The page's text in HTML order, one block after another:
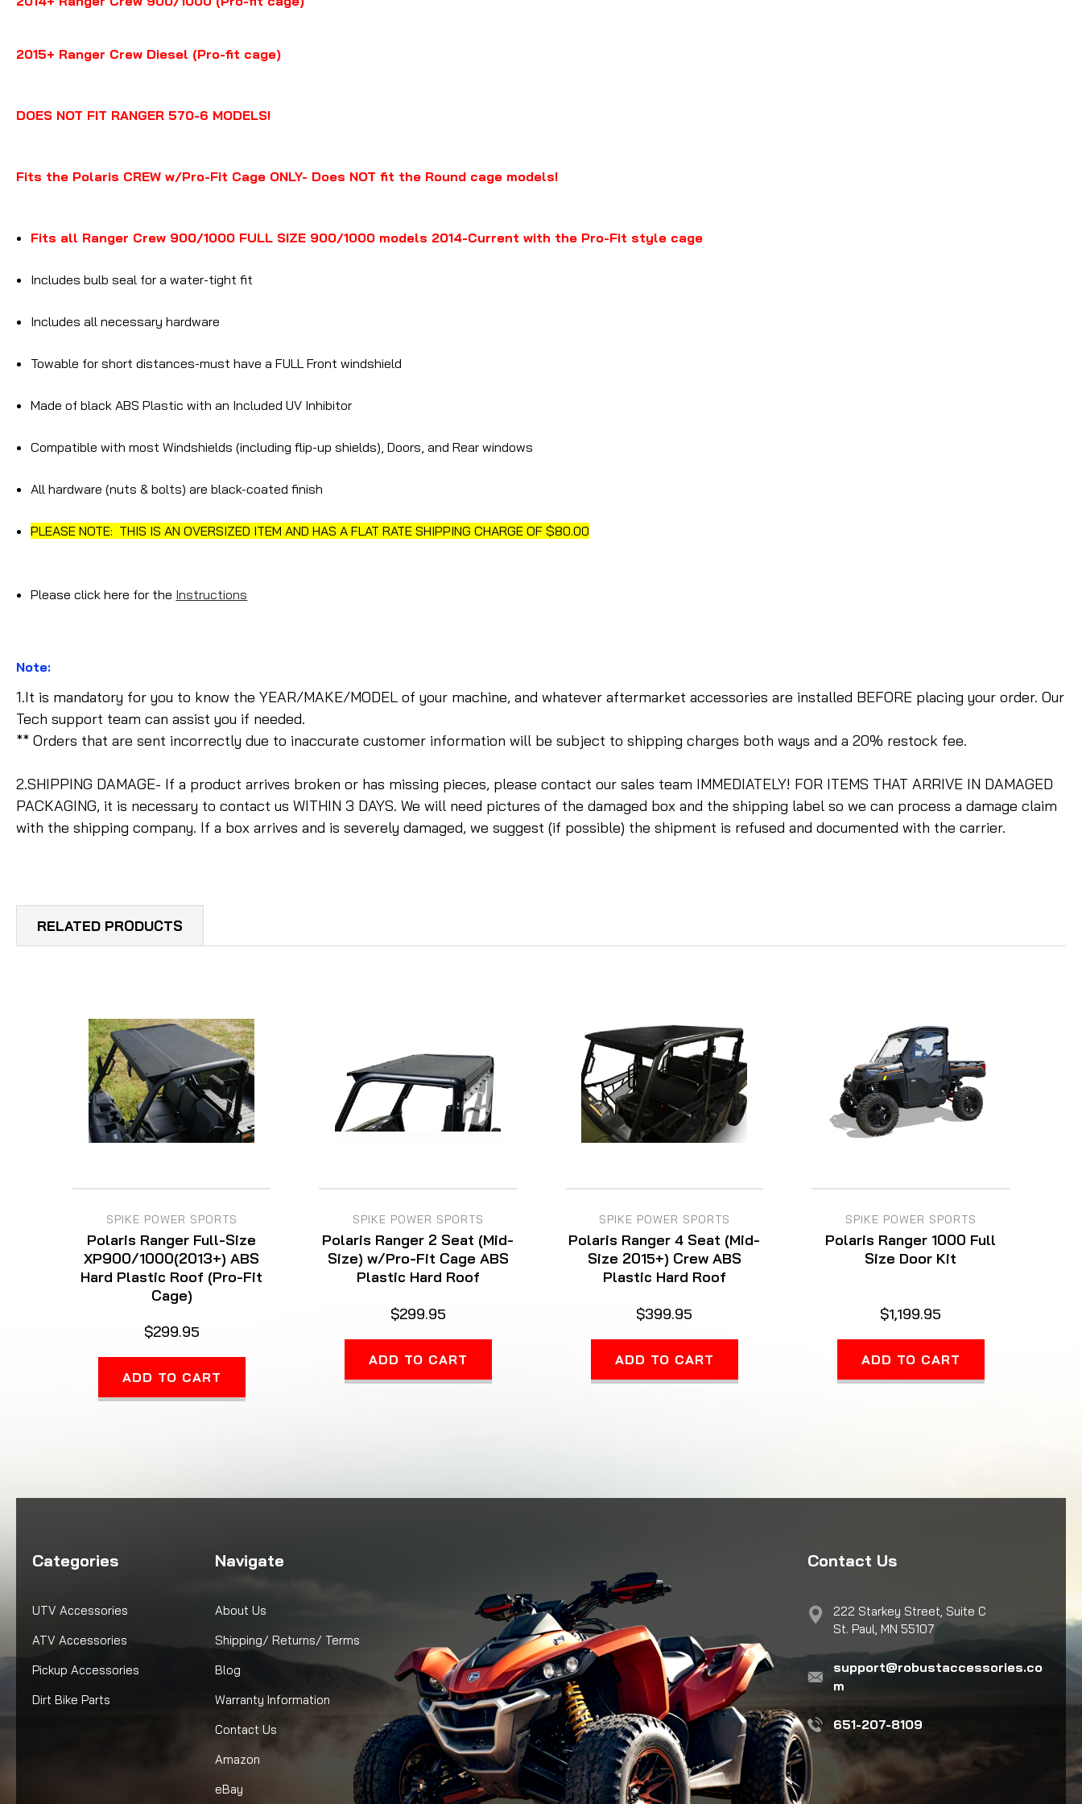
2015+ Ranger Crew Diesel (Pro-fit cage)
DOES NOT FIT RANGER 570-6 MODELS!
Fits the Polaris CREW w/Pro-Fit Cage ONLY- Does NOT fit the Round cage models!
Fits all Ranger Crew 900/1000 FULL SIZE 900/1000 models 2014-Current with the Pro-Fit style cage
Includes bulb seal for a water-tight fit
Includes all necessary hardware
Towable for short distances-must have a FULL Front windshield
Made of black ABS Plastic with an Included UV Inhibitor
Compatible with most Windshields (including flip-up shields), Doors, and Rear windows
All hardware (nuts & bolts) are black-coated finish
PLEASE NOTE: THIS IS AN OVERSIZED ITEM AND HAS A FLAT RATE SHIPPING CHARGE OF $80.00
Please click here for the Instructions
Note:
1.It is mandatory for you to know the YEAR/MAKE/MODEL of your machine, and whatever aftermarket accessories are installed BEFORE placing your order. Our
Tech support team can assist you if needed.
** Orders that are sent incorrectly due to inaccurate customer information will be subject to shipping charges both ways and a 20% restock fee.
2.SHIPPING DAMAGE- If a product arrives broken or has missing pieces, please contact our sales team IMMEDIATELY! FOR ITEMS THAT ARRIVE IN DAMAGED
PACKAGING, it is necessary to contact us WITHIN 3 DAYS. We will need pictures of the damaged box and the shipping label so we can process a damage claim
with the shipping company. If a box arrives and is severely damaged, we suggest (if possible) the shipment is refused and documented with the carrier.
RELATED PRODUCTS
SPIKE POWER SPORTS
Polaris Ranger Full-Size
XP900/1000(2013+) ABS
Hard Plastic Roof (Pro-Fit
Cage)
$299.95
ADD TO CART
SPIKE POWER SPORTS
Polaris Ranger 2 Seat (Mid-
Size) w/Pro-Fit Cage ABS
Plastic Hard Roof
$299.95
ADD TO CART
SPIKE POWER SPORTS
Polaris Ranger 4 Seat (Mid-
Size 2015+) Crew ABS
Plastic Hard Roof
$399.95
ADD TO CART
SPIKE POWER SPORTS
Polaris Ranger 1000 Full
Size Door Kit
$1,199.95
ADD TO CART
Categories
UTV Accessories
ATV Accessories
Pickup Accessories
Dirt Bike Parts
Navigate
About Us
Shipping/ Returns/ Terms
Blog
Warranty Information
Contact Us
Amazon
eBay
Contact Us
222 Starkey Street, Suite C
St. Paul, MN 55107
support@robustaccessories.co
m
651-207-8109